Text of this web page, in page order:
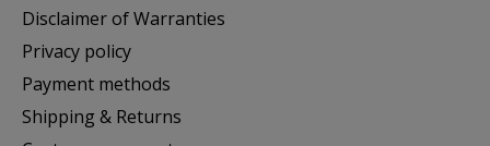
Disclaimer of Warranties
Privacy policy
Payment methods
Shipping & Returns